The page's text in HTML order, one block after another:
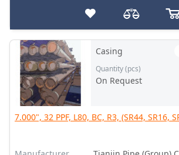
Casing
Quantity (pcs)
On Request
7.000", 32 PPF, L80, BC, R3, (SR44, SR16,